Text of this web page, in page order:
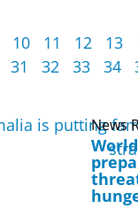
10 11 12 13
31 32 33 34
News